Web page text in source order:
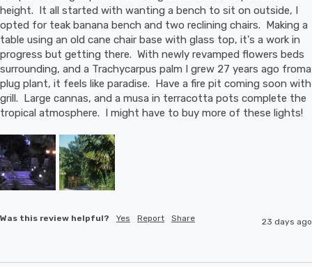
height.  It all started with wanting a bench to sit on outside, I
opted for teak banana bench and two reclining chairs.  Making a
table using an old cane chair base with glass top, it's a work in
progress but getting there.  With newly revamped flowers beds
surrounding, and a Trachycarpus palm I grew 27 years ago froma
plug plant, it feels like paradise.  Have a fire pit coming soon with
grill.  Large cannas, and a musa in terracotta pots complete the
tropical atmosphere.  I might have to buy more of these lights!
Was this review helpful? Yes Report Share 23 days ago